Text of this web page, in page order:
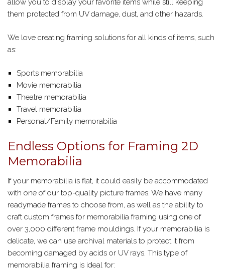
allow you to display your favorite items while still keeping
them protected from UV damage, dust, and other hazards.
We love creating framing solutions for all kinds of items, such
as:
Sports memorabilia
Movie memorabilia
Theatre memorabilia
Travel memorabilia
Personal/Family memorabilia
Endless Options for Framing 2D
Memorabilia
If your memorabilia is flat, it could easily be accommodated
with one of our top-quality picture frames. We have many
readymade frames to choose from, as well as the ability to
craft custom frames for memorabilia framing using one of
over 3,000 different frame mouldings. If your memorabilia is
delicate, we can use archival materials to protect it from
becoming damaged by acids or UV rays. This type of
memorabilia framing is ideal for: